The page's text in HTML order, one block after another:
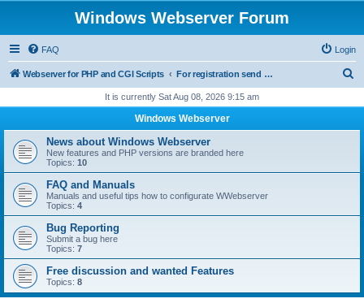
Windows Webserver Forum
FAQ Login
Webserver for PHP and CGI Scripts For registration send email to mwiede@mwiede.de
r
h
It is currently Sat Aug 08, 2026 9:15 am
Windows Webserver
News about Windows Webserver
New features and PHP versions are branded here
Topics: 10
FAQ and Manuals
Manuals and useful tips how to configurate WWebserver
Topics: 4
Bug Reporting
Submit a bug here
Topics: 7
Free discussion and wanted Features
Topics: 8